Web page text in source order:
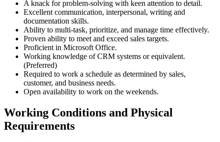
A knack for problem-solving with keen attention to detail.
Excellent communication, interpersonal, writing and
documentation skills.
Ability to multi-task, prioritize, and manage time effectively.
Proven ability to meet and exceed sales targets.
Proficient in Microsoft Office.
Working knowledge of CRM systems or equivalent.
(Preferred)
Required to work a schedule as determined by sales,
customer, and business needs.
Open availability to work on the weekends.
Working Conditions and Physical
Requirements